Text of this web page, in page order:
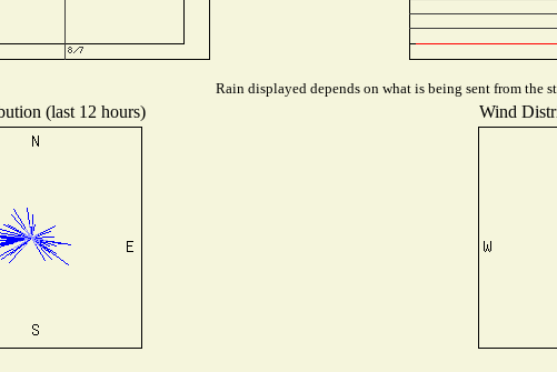
Rain displayed depends on what is being sent from the
(last 12 hours) Wind